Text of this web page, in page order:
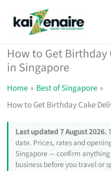
How to Get
in Singapore
Home
Best of Singapore
How to Get Birthday Cake
Last updated 7 August 2026.
date. Prices, rates and
Singapore — confirm
business before you travel or